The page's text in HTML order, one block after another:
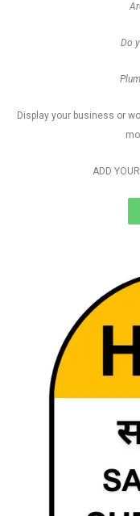
Do
Display your business or
ADD